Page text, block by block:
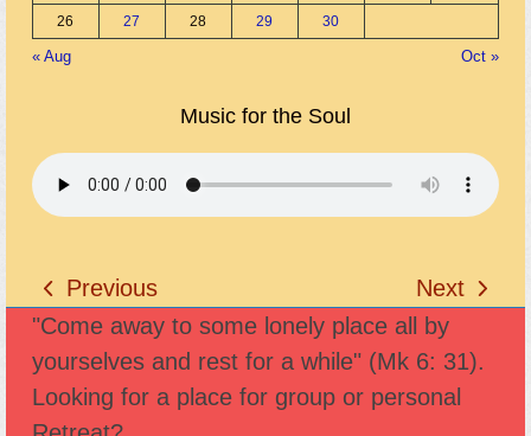
26 27 28 29 30
« Aug Oct »
Music for the Soul
previous
post:
Previous
next
post:
Next
"Come away to some lonely place all by
yourselves and rest for a while" (Mk 6: 31).
Looking for a place for group or personal